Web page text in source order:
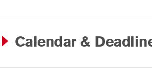
Calendar &